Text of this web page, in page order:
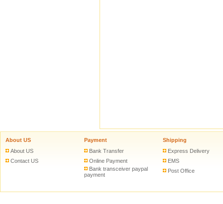
About US
About US
Contact US
Payment
Bank Transfer
Online Payment
Bank transceiver paypal
payment
Shipping
Express Delivery
EMS
Post Office